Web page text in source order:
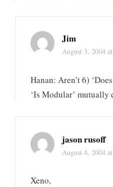
Jim
August 3, 2004
Hanan: Aren’t 6)
‘Is Modular’ mutually
jason rusoff
August 4, 2004
Xeno,